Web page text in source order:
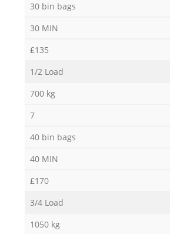
30 bin bags
30 MIN
£135
1/2 Load
700 kg
7
40 bin bags
40 MIN
£170
3/4 Load
1050 kg